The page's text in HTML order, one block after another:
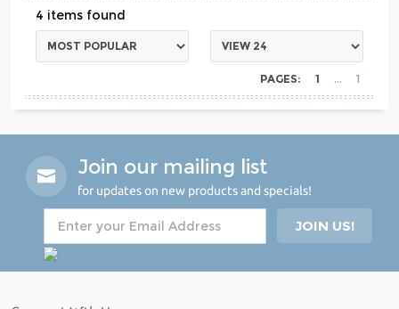
4
PAGES: 1 1
Join our mailing list
for updates on new products and specials!